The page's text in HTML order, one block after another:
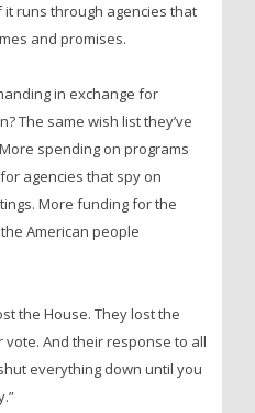
it runs through agencies that
and promises.
in exchange for
The same wish list they’ve
spending on programs
agencies that spy on
More funding for the
American people
the House. They lost the
And their response to all
everything down until you